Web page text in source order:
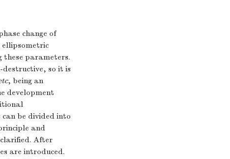
change of
parameters.
destructive, so it is
, being an
development
be divided into
and
After
are introduced.